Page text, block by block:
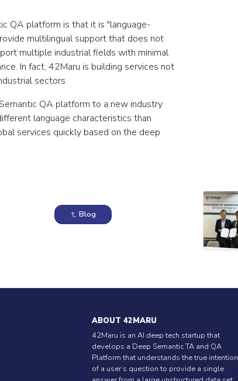
QA platform is that it is "language-
multilingual support that does not
multiple industrial fields with minimal
In fact, 42Maru is building services not
sectors.
QA platform to a new industry
language characteristics than
services quickly based on the deep
Blog
ABOUT 42MARU
42Maru is an AI deep tech startup that
develops a Deep Semantic TA and QA
Platform that understands the true intention
of a user’s question to provide a single